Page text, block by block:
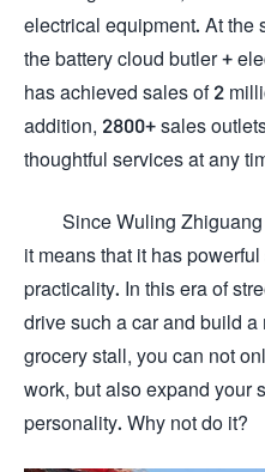
electrical equipment. At the
the battery cloud butler +
has achieved sales of 2
addition, 2800+ sales
thoughtful services at any
Since Wuling
it means that it has
practicality. In this era of
drive such a car and build
grocery stall, you can not
work, but also expand your
personality. Why not do it?